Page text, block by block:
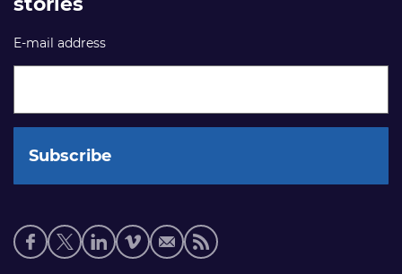
E-mail address
Social
media